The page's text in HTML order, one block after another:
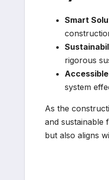
Smart
rigorous
system
As the
and sustainable
but also aligns